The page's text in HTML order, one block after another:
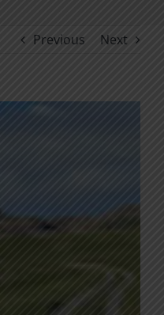
Previous Next